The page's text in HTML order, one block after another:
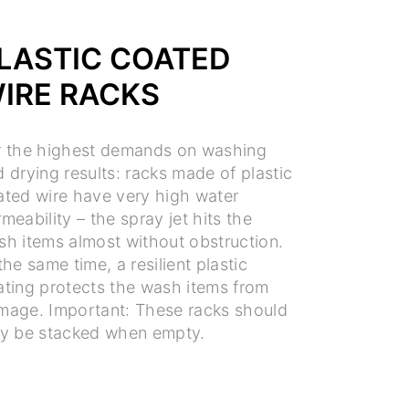
COATED
RACKS
the highest demands on washing
drying results: racks made of plastic
wire have very high water
– the spray jet hits the
items almost without obstruction.
same time, a resilient plastic
protects the wash items from
Important: These racks should
be stacked when empty.